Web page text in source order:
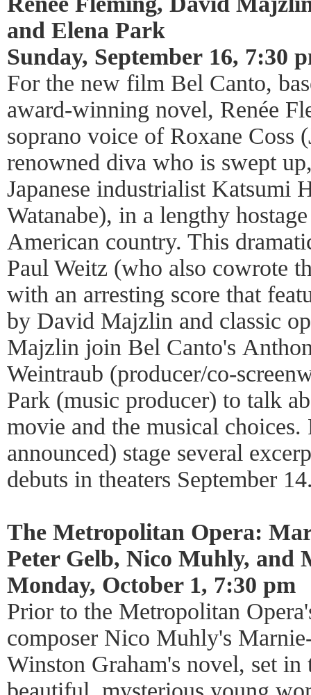
and Elena Park
Sunday, September 16, 7:30
For the new film Bel Canto,
award-winning novel, Renée
soprano voice of Roxane Coss
renowned diva who is swept
Japanese industrialist Katsumi
Watanabe), in a lengthy
American country. This
Paul Weitz (who also cowrote
with an arresting score that
by David Majzlin and classic
Majzlin join Bel Canto's
Weintraub (producer/co-
Park (music producer) to talk
movie and the musical choices.
announced) stage several
debuts in theaters September
The Metropolitan Opera:
Peter Gelb, Nico Muhly, and
Monday, October 1, 7:30 pm
Prior to the Metropolitan
composer Nico Muhly's
Winston Graham's novel, set in